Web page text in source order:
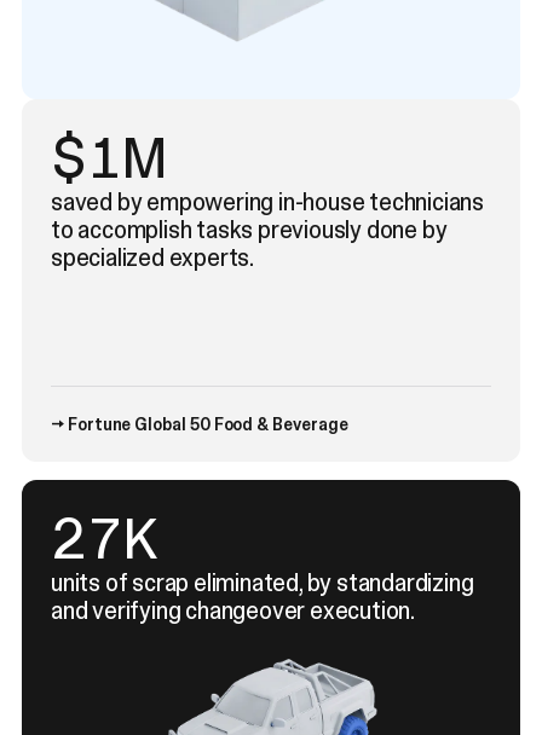
$1M
saved by empowering in-house technicians
to accomplish tasks previously done by
specialized experts.
→ Fortune Global 50 Food & Beverage
43K
units of scrap eliminated, by standardizing
and verifying changeover execution.